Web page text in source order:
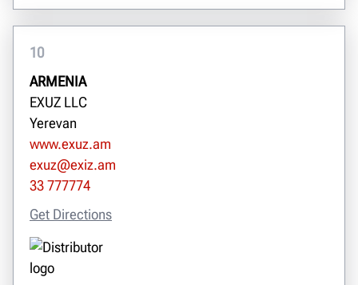
10
ARMENIA
EXUZ LLC
Yerevan
www.exuz.am
exuz@exiz.am
33 777774
Get Directions